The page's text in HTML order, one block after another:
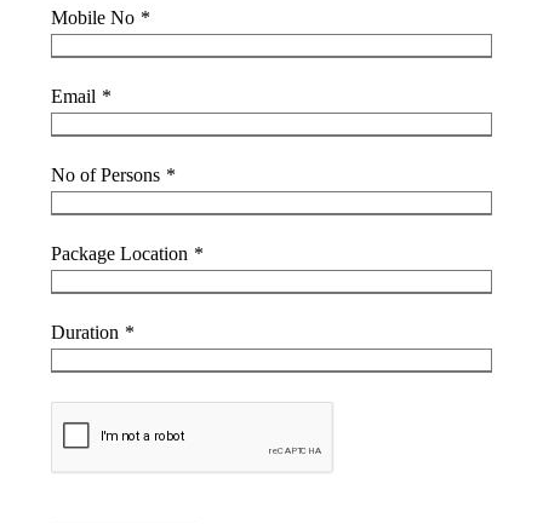
Mobile No *
Email *
No of Persons *
Package Location *
Duration *